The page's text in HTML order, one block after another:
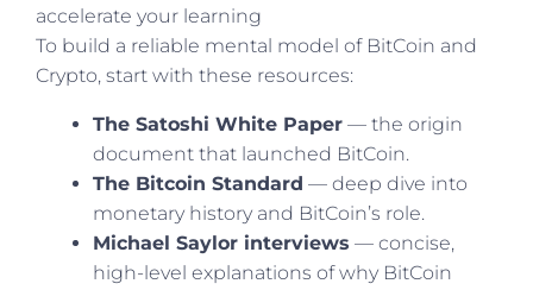
accelerate your learning
To build a reliable mental model of BitCoin and
Crypto, start with these resources:
The Satoshi White Paper — the origin
document that launched BitCoin.
The Bitcoin Standard — deep dive into
monetary history and BitCoin’s role.
Michael Saylor interviews — concise,
high-level explanations of why BitCoin